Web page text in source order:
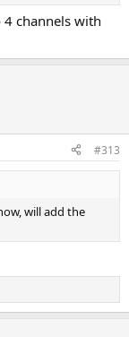
channels with
#313
will add the